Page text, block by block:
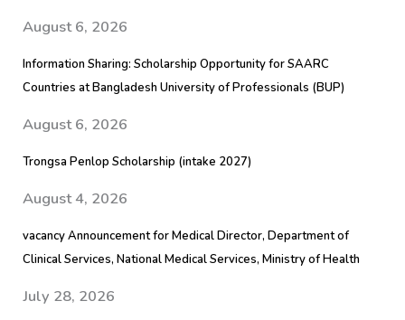
August 6, 2026
Information Sharing: Scholarship Opportunity for SAARC
Countries at Bangladesh University of Professionals (BUP)
August 6, 2026
Trongsa Penlop Scholarship (intake 2027)
August 4, 2026
vacancy Announcement for Medical Director, Department of
Clinical Services, National Medical Services, Ministry of Health
July 28, 2026